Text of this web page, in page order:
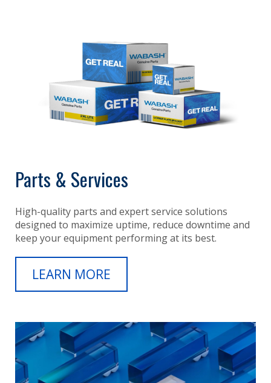
Parts & Services
High-quality parts and expert service solutions
designed to maximize uptime, reduce downtime and
keep your equipment performing at its best.
LEARN MORE